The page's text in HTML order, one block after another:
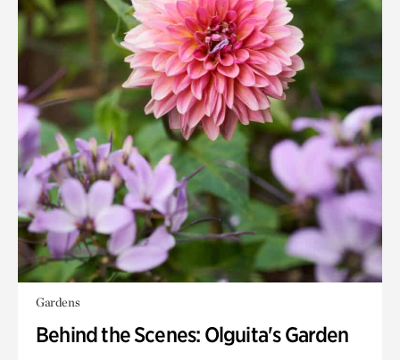
Gardens
Behind the Scenes: Olguita's Garden